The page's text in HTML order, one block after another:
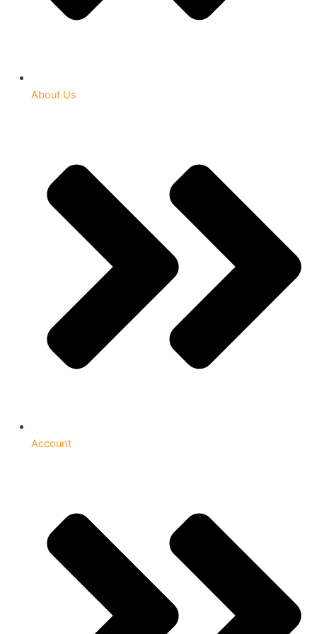
About Us
Account